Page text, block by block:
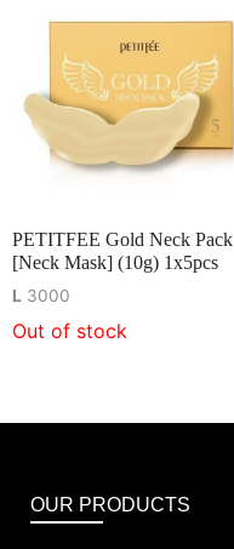
PETITFEE Gold Neck Pack
[Neck Mask] (10g) 1x5pcs
L 3000
Out of stock
OUR PRODUCTS